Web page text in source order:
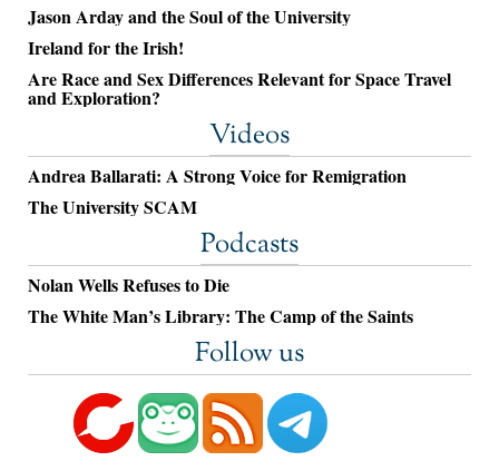
Jason Arday and the Soul of the University
Ireland for the Irish!
Are Race and Sex Differences Relevant for Space Travel
and Exploration?
Videos
Andrea Ballarati: A Strong Voice for Remigration
The University SCAM
Podcasts
Nolan Wells Refuses to Die
The White Man’s Library: The Camp of the Saints
Follow us